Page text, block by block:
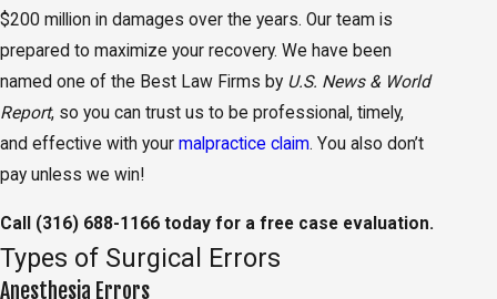
$200 million in damages over the years. Our team is
prepared to maximize your recovery. We have been
named one of the Best Law Firms by U.S. News & World
Report, so you can trust us to be professional, timely,
and effective with your malpractice claim. You also don’t
pay unless we win!
Call (316) 688-1166 today for a free case evaluation.
Types of Surgical Errors
Anesthesia Errors